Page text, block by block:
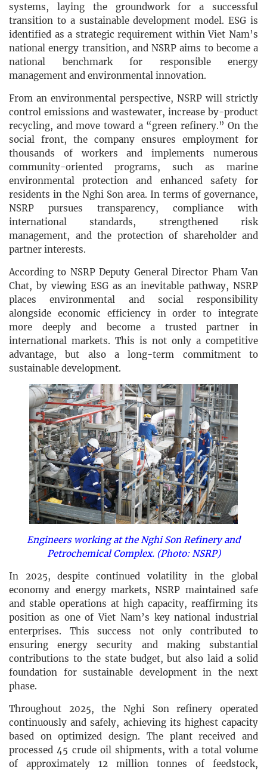
systems, laying the groundwork for a successful
transition to a sustainable development model. ESG is
identified as a strategic requirement within Viet Nam’s
national energy transition, and NSRP aims to become a
national benchmark for responsible energy
management and environmental innovation.
From an environmental perspective, NSRP will strictly
control emissions and wastewater, increase by-product
recycling, and move toward a “green refinery.” On the
social front, the company ensures employment for
thousands of workers and implements numerous
community-oriented programs, such as marine
environmental protection and enhanced safety for
residents in the Nghi Son area. In terms of governance,
NSRP pursues transparency, compliance with
international standards, strengthened risk
management, and the protection of shareholder and
partner interests.
According to NSRP Deputy General Director Pham Van
Chat, by viewing ESG as an inevitable pathway, NSRP
places environmental and social responsibility
alongside economic efficiency in order to integrate
more deeply and become a trusted partner in
international markets. This is not only a competitive
advantage, but also a long-term commitment to
sustainable development.
Engineers working at the Nghi Son Refinery and
Petrochemical Complex. (Photo: NSRP)
In 2025, despite continued volatility in the global
economy and energy markets, NSRP maintained safe
and stable operations at high capacity, reaffirming its
position as one of Viet Nam’s key national industrial
enterprises. This success not only contributed to
ensuring energy security and making substantial
contributions to the state budget, but also laid a solid
foundation for sustainable development in the next
phase.
Throughout 2025, the Nghi Son refinery operated
continuously and safely, achieving its highest capacity
based on optimized design. The plant received and
processed 45 crude oil shipments, with a total volume
of approximately 12 million tonnes of feedstock,